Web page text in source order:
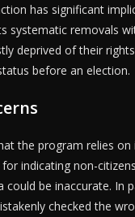
has significant
systematic removals
deprived of their
before an election.
the program relies
indicating non-
be inaccurate. In
checked the